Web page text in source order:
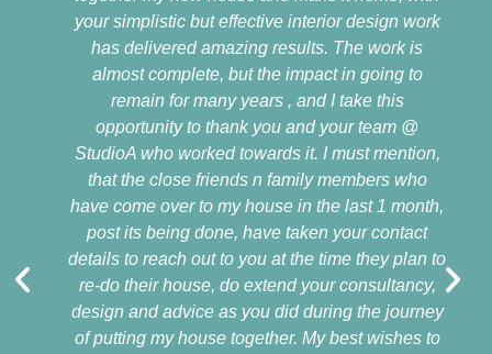
your simplistic but effective interior design work
has delivered amazing results. The work is
almost complete, but the impact in going to
remain for many years , and I take this
opportunity to thank you and your team @
StudioA who worked towards it. I must mention,
that the close friends n family members who
have come over to my house in the last 1 month,
post its being done, have taken your contact
details to reach out to you at the time they plan to
re-do their house, do extend your consultancy,
design and advice as you did during the journey
of putting my house together. My best wishes to